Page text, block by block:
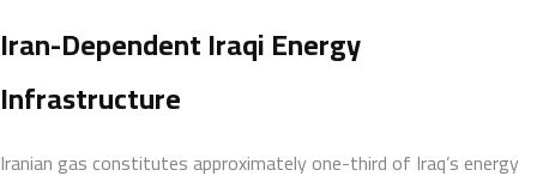
Iran-Dependent Iraqi Energy
Infrastructure
Iranian gas constitutes approximately one-third of Iraq’s energy